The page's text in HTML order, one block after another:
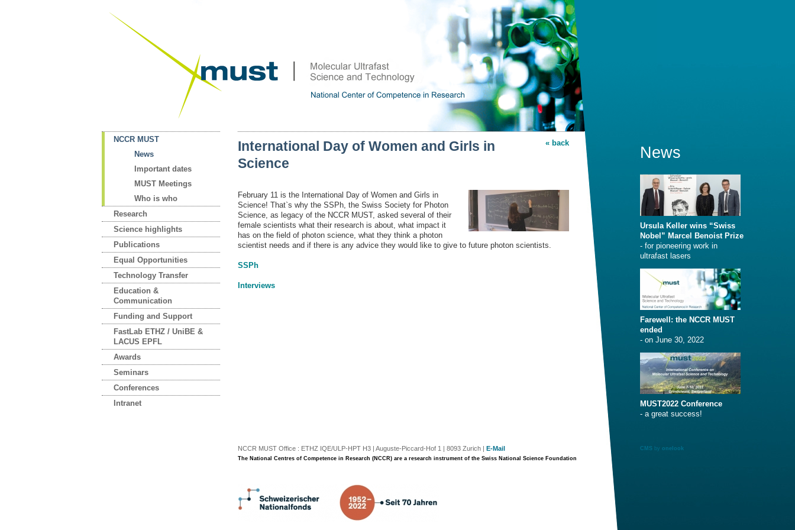
NCCR MUST
News
Important dates
MUST Meetings
Who is who
Research
Science highlights
Publications
Equal Opportunities
Technology Transfer
Education &
Communication
Funding and Support
FastLab ETHZ / UniBE &
LACUS EPFL
Awards
Seminars
Conferences
Intranet
News
Ursula Keller wins “Swiss
Nobel” Marcel Benoist Prize
- for pioneering work in
ultrafast lasers
Farewell: the NCCR MUST
ended
- on June 30, 2022
MUST2022 Conference
- a great success!
« back
International Day of Women and Girls in
Science
February 11 is the International Day of Women and Girls in
Science! That`s why the SSPh, the Swiss Society for Photon
Science, as legacy of the NCCR MUST, asked several of their
female scientists what their research is about, what impact it
has on the field of photon science, what they think a photon
scientist needs and if there is any advice they would like to give to future photon scientists.
SSPh
Interviews
CMS by onelook
NCCR MUST Office : ETHZ IQE/ULP-HPT H3 | Auguste-Piccard-Hof 1 | 8093 Zurich | E-Mail
The National Centres of Competence in Research (NCCR) are a research instrument of the Swiss National Science Foundation